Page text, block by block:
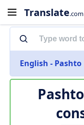
Translate.com
English - Pashto